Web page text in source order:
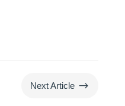
Next Article $